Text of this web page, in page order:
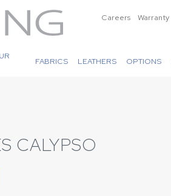
Careers Warranty
FABRICS LEATHERS OPTIONS
CALYPSO